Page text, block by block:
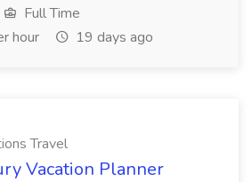
Full Time
hour
19 days ago
Travel
Vacation Planner